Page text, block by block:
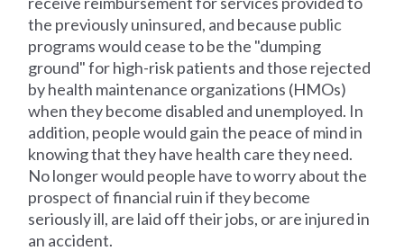
the previously uninsured, and because public
programs would cease to be the "dumping
ground" for high-risk patients and those rejected
by health maintenance organizations (HMOs)
when they become disabled and unemployed. In
addition, people would gain the peace of mind in
knowing that they have health care they need.
No longer would people have to worry about the
prospect of financial ruin if they become
seriously ill, are laid off their jobs, or are injured in
an accident.